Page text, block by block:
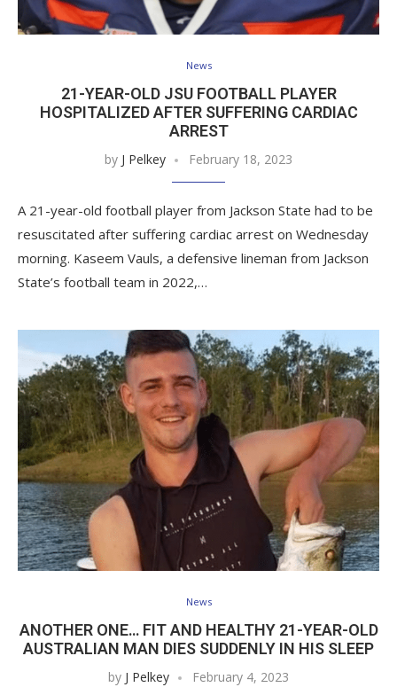
News
21-YEAR-OLD JSU FOOTBALL PLAYER
HOSPITALIZED AFTER SUFFERING CARDIAC
ARREST
by J Pelkey February 18, 2023
A 21-year-old football player from Jackson State had to be
resuscitated after suffering cardiac arrest on Wednesday
morning. Kaseem Vauls, a defensive lineman from Jackson
State’s football team in 2022,…
News
ANOTHER ONE… FIT AND HEALTHY 21-YEAR-OLD
AUSTRALIAN MAN DIES SUDDENLY IN HIS SLEEP
by J Pelkey February 4, 2023